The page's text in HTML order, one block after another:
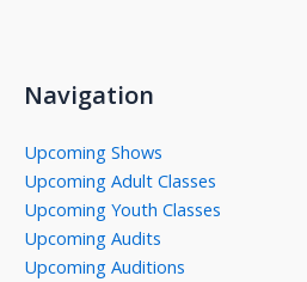
Navigation
Upcoming Shows
Upcoming Adult Classes
Upcoming Youth Classes
Upcoming Audits
Upcoming Auditions